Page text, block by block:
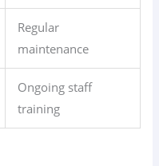
Regular
maintenance
Ongoing staff
training